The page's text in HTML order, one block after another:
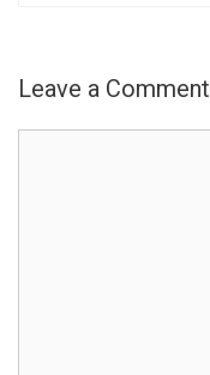
Leave a Comment